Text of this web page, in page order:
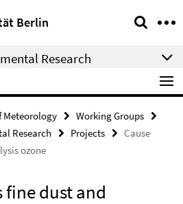
Berlin
Research
Meteorology
Working Groups
Research
Projects
Cause
ozone
fine dust and